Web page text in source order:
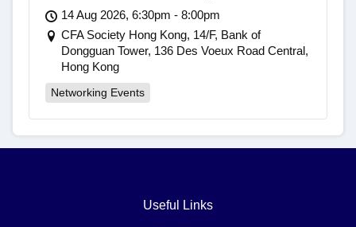
14 Aug 2026, 6:30pm - 8:00pm
CFA Society Hong Kong, 14/F, Bank of
Dongguan Tower, 136 Des Voeux Road Central,
Hong Kong
Networking Events
Useful Links